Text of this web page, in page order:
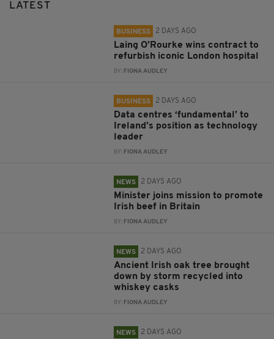
LATEST
BUSINESS 2 DAYS AGO
Laing O’Rourke wins contract to
refurbish iconic London hospital
BY: FIONA AUDLEY
BUSINESS 2 DAYS AGO
Data centres ‘fundamental’ to
Ireland’s position as technology
leader
BY: FIONA AUDLEY
NEWS 2 DAYS AGO
Minister joins mission to promote
Irish beef in Britain
BY: FIONA AUDLEY
NEWS 2 DAYS AGO
Ancient Irish oak tree brought
down by storm recycled into
whiskey casks
BY: FIONA AUDLEY
NEWS 2 DAYS AGO